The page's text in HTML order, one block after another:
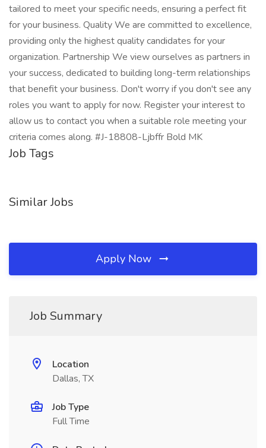
tailored to meet your specific needs, ensuring a perfect fit
for your business. Quality We are committed to excellence,
providing only the highest quality candidates for your
organization. Partnership We view ourselves as partners in
your success, dedicated to building long-term relationships
that benefit your business. Don't worry if you don't see any
roles you want to apply for now. Register your interest to
allow us to contact you when a suitable role meeting your
criteria comes along. #J-18808-Ljbffr Bold MK
Job Tags
Similar Jobs
Apply Now
Job Summary
Location
Dallas, TX
Job Type
Full Time